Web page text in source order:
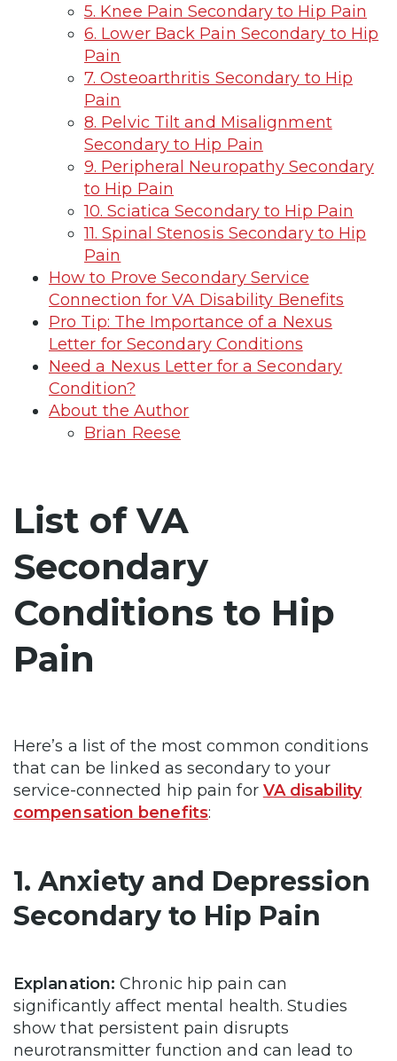
5. Knee Pain Secondary to Hip Pain
6. Lower Back Pain Secondary to Hip
Pain
7. Osteoarthritis Secondary to Hip
Pain
8. Pelvic Tilt and Misalignment
Secondary to Hip Pain
9. Peripheral Neuropathy Secondary
to Hip Pain
10. Sciatica Secondary to Hip Pain
11. Spinal Stenosis Secondary to Hip
Pain
How to Prove Secondary Service
Connection for VA Disability Benefits
Pro Tip: The Importance of a Nexus
Letter for Secondary Conditions
Need a Nexus Letter for a Secondary
Condition?
About the Author
Brian Reese
List of VA
Secondary
Conditions to Hip
Pain
Here’s a list of the most common conditions
that can be linked as secondary to your
service-connected hip pain for VA disability
compensation benefits:
1. Anxiety and Depression
Secondary to Hip Pain
Explanation: Chronic hip pain can
significantly affect mental health. Studies
show that persistent pain disrupts
neurotransmitter function and can lead to